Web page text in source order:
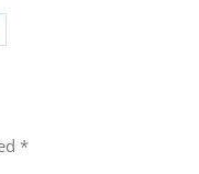
*